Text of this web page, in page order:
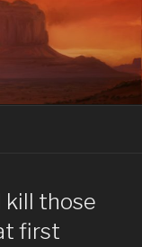
kill those
first